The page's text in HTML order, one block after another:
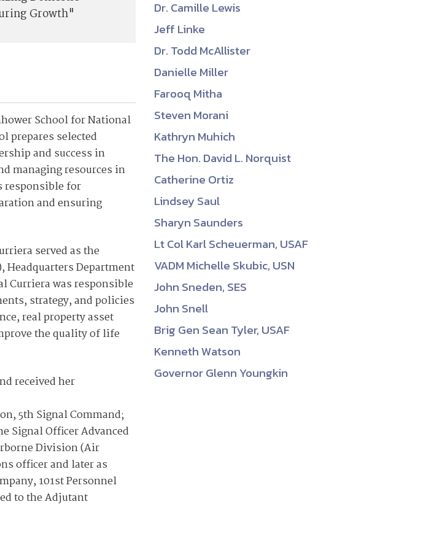
Growth"
School for National
prepares selected
and success in
managing resources in
responsible for
and ensuring
served as the
Department
Curriera was responsible
strategy, and policies
real property asset
the quality of life
received her
5th Signal Command;
Signal Officer Advanced
Division (Air
officer and later as
101st Personnel
to the Adjutant
Dr. Camille Lewis
Jeff Linke
Dr. Todd McAllister
Danielle Miller
Farooq Mitha
Steven Morani
Kathryn Muhich
The Hon. David L. Norquist
Catherine Ortiz
Lindsey Saul
Sharyn Saunders
Lt Col Karl Scheuerman, USAF
VADM Michelle Skubic, USN
John Sneden, SES
John Snell
Brig Gen Sean Tyler, USAF
Kenneth Watson
Governor Glenn Youngkin